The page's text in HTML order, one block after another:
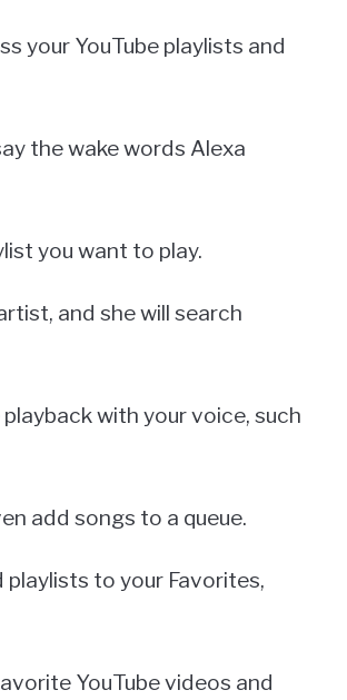
your YouTube playlists and
the wake words Alexa
you want to play.
and she will search
with your voice, such
add songs to a queue.
playlists to your Favorites,
YouTube videos and